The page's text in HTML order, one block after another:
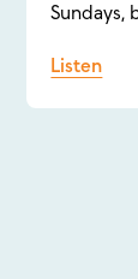
Sundays,
Listen